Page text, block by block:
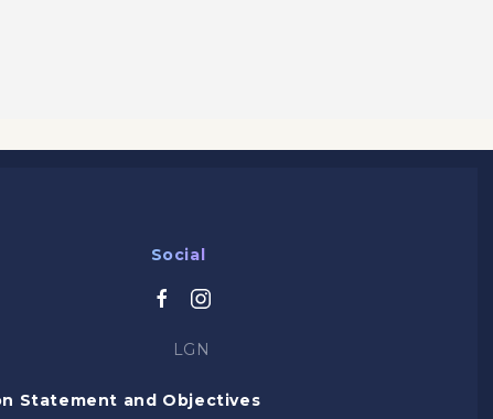
Social
LGN
Statement and Objectives